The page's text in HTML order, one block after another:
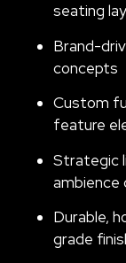
seating
Brand-
concepts
Custom
feature
Strategic
ambience
Durable,
grade